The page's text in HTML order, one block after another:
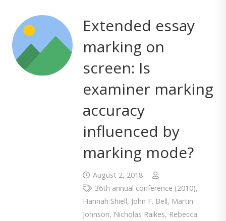
Extended essay
marking on
screen: Is
examiner marking
accuracy
influenced by
marking mode?
August 2, 2018
36th annual conference (2010),
Hannah Shiell, John F. Bell, Martin
Johnson, Nicholas Raikes, Rebecca